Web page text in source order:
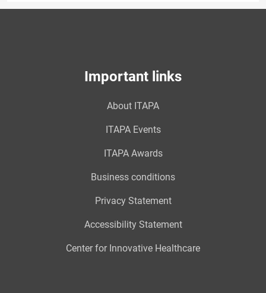
Important links
About ITAPA
ITAPA Events
ITAPA Awards
Business conditions
Privacy Statement
Accessibility Statement
Center for Innovative Healthcare